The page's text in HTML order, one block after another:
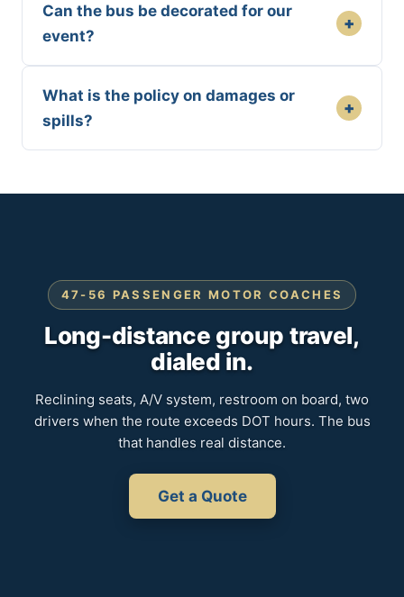
Can the bus be decorated for our
event?
+
What is the policy on damages or
spills?
+
47-56 PASSENGER MOTOR COACHES
Long-distance group travel,
dialed in.
Reclining seats, A/V system, restroom on board, two
drivers when the route exceeds DOT hours. The bus
that handles real distance.
Get a Quote